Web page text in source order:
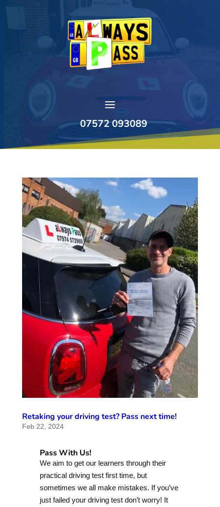
07572 093089
Retaking your driving test? Pass next time!
Feb 22, 2024
Pass With Us!
We aim to get our learners through their
practical driving test first time, but
sometimes we all make mistakes. If you’ve
just failed your driving test don’t worry! It